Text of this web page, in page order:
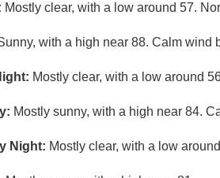
Mostly clear, with a low around 57.
with a high near 88. Calm wind
Mostly clear, with a low around
Mostly sunny, with a high near 84.
Night: Mostly clear, with a low